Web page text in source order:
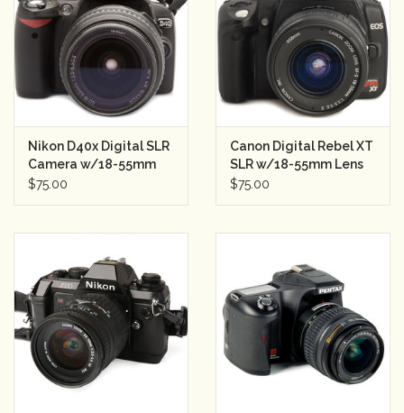
Nikon D40x Digital SLR
Camera w/18-55mm
Lens Semester Rental
$75.00
Canon Digital Rebel XT
SLR w/18-55mm Lens
Semester Rental
$75.00